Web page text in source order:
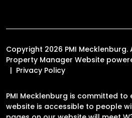
Copyright 2026 PMI Mecklenburg.
Property Manager Website
Privacy Policy
PMI Mecklenburg is committed to
website is accessible to people